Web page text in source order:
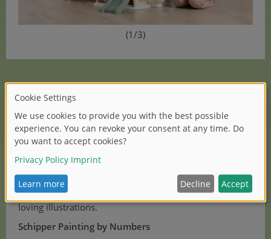
(1/3)
At SPIEL '23 Essen, Noris and Zoch have already
presented their creative new games to a large audience.
We have summarised all the information in
The new games "Reif für die Insel", "Volles Fass voraus",
"Maldivia", "Die Perlen des Poseidon" and others, are all
once again designed with Zoch's typical detailed and
loving illustrations.
Schipper Painting by Numbers